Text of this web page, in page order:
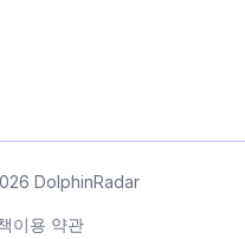
DolphinRadar
이용 약관